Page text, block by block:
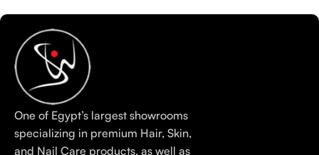
One of Egypt’s largest showrooms
specializing in premium Hair, Skin,
and Nail Care products, as well as